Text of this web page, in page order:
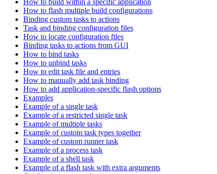
How to flash multiple build configurations
Binding custom tasks to actions
Task and binding configuration files
How to locate configuration files
Binding tasks to actions from GUI
How to bind tasks
How to unbind tasks
How to edit task file and entries
How to manually add task binding
How to add application-specific flash options
Examples
Example of a single task
Example of a restricted single task
Example of multiple tasks
Example of custom task types together
Example of custom runner task
Example of a process task
Example of a shell task
Example of a flash task with extra arguments